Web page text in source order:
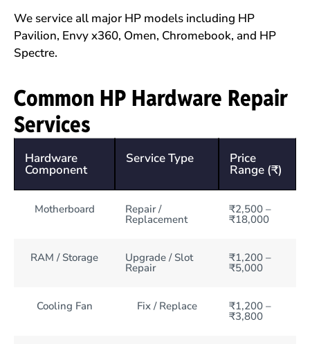
We service all major HP models including HP
Pavilion, Envy x360, Omen, Chromebook, and HP
Spectre.
Common HP Hardware Repair
Services
Hardware
Component
Service Type Price
Range (₹)
Motherboard Repair /
Replacement
₹2,500 –
₹18,000
RAM / Storage Upgrade / Slot
Repair
₹1,200 –
₹5,000
Cooling Fan Fix / Replace ₹1,200 –
₹3,800